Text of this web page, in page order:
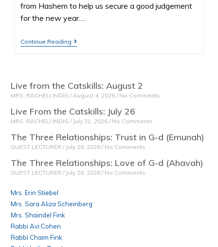
from Hashem to help us secure a good judgement
for the new year.…
Continue Reading
Live from the Catskills: August 2
MRS. RACHELI INDIG August 4, 2026 No Comments
Live From the Catskills: July 26
MRS. RACHELI INDIG July 31, 2026 No Comments
The Three Relationships: Trust in G-d (Emunah)
GUEST LECTURER July 28, 2026 No Comments
The Three Relationships: Love of G-d (Ahavah)
GUEST LECTURER July 28, 2026 No Comments
Mrs. Erin Stiebel
Mrs. Sara Aliza Scheinberg
Mrs. Shaindel Fink
Rabbi Avi Cohen
Rabbi Chaim Fink